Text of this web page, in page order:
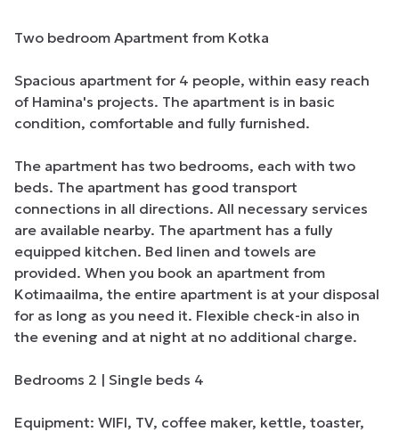
Two bedroom Apartment from Kotka
Spacious apartment for 4 people, within easy reach
of Hamina's projects. The apartment is in basic
condition, comfortable and fully furnished.
The apartment has two bedrooms, each with two
beds. The apartment has good transport
connections in all directions. All necessary services
are available nearby. The apartment has a fully
equipped kitchen. Bed linen and towels are
provided. When you book an apartment from
Kotimaailma, the entire apartment is at your disposal
for as long as you need it. Flexible check-in also in
the evening and at night at no additional charge.
Bedrooms 2 | Single beds 4
Equipment: WIFI, TV, coffee maker, kettle, toaster,